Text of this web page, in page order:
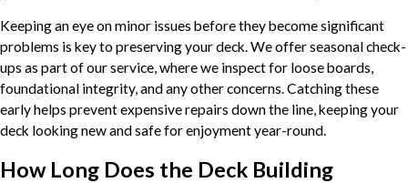
Keeping an eye on minor issues before they become significant
problems is key to preserving your deck. We offer seasonal check-
ups as part of our service, where we inspect for loose boards,
foundational integrity, and any other concerns. Catching these
early helps prevent expensive repairs down the line, keeping your
deck looking new and safe for enjoyment year-round.
How Long Does the Deck Building